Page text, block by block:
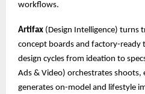
workflows.
Artifax (Design Intelligence) turns
concept boards and factory-ready
design cycles from ideation to
Ads & Video) orchestrates shoots,
generates on-model and lifestyle